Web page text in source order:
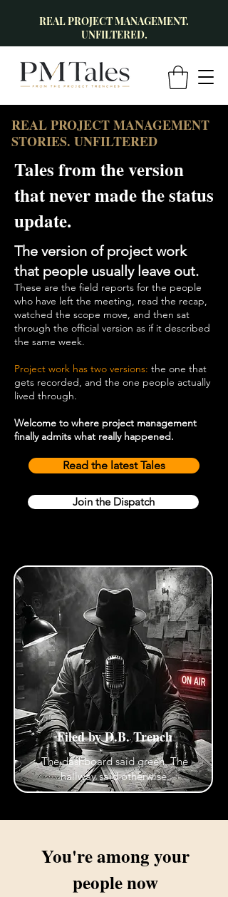
REAL PROJECT MANAGEMENT.
UNFILTERED.
REAL PROJECT MANAGEMENT
STORIES. UNFILTERED
Tales from the version
that never made the status
update.
The version of project work
that people usually leave out.
These are the field reports for the people
who have left the meeting, read the recap,
watched the scope move, and then sat
through the official version as if it described
the same week.
Project work has two versions: the one that
gets recorded, and the one people actually
lived through.
Welcome to where project management
finally admits what really happened.
Read the latest Tales
Join the Dispatch
Filed by D.B. Trench
The dashboard said green. The
hallway said otherwise.
You're among your
people now